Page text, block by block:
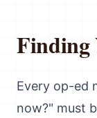
Finding
Every op-ed
now?" must